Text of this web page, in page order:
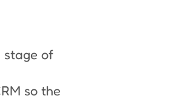
stage of
so the